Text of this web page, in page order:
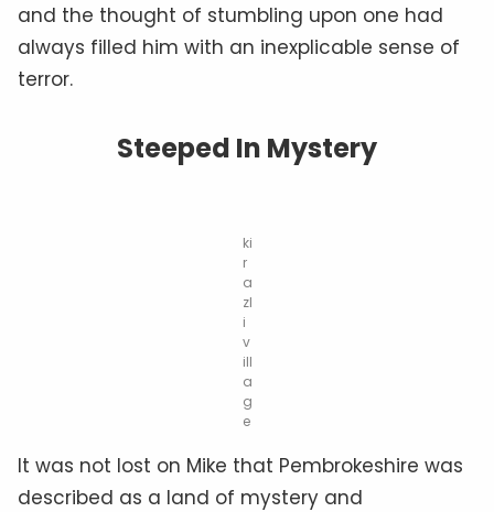
and the thought of stumbling upon one had
always filled him with an inexplicable sense of
terror.
Steeped In Mystery
ki
r
a
zl
i
v
ill
a
g
e
It was not lost on Mike that Pembrokeshire was
described as a land of mystery and